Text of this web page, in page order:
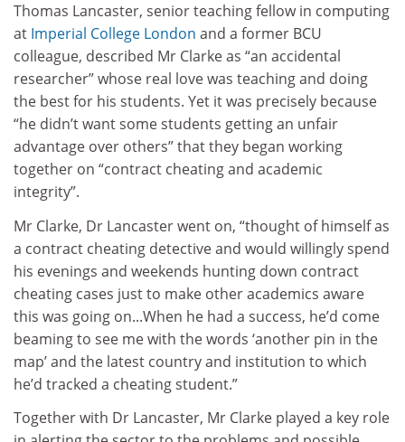
Thomas Lancaster, senior teaching fellow in computing
at Imperial College London and a former BCU
colleague, described Mr Clarke as “an accidental
researcher” whose real love was teaching and doing
the best for his students. Yet it was precisely because
“he didn’t want some students getting an unfair
advantage over others” that they began working
together on “contract cheating and academic
integrity”.
Mr Clarke, Dr Lancaster went on, “thought of himself as
a contract cheating detective and would willingly spend
his evenings and weekends hunting down contract
cheating cases just to make other academics aware
this was going on...When he had a success, he’d come
beaming to see me with the words ‘another pin in the
map’ and the latest country and institution to which
he’d tracked a cheating student.”
Together with Dr Lancaster, Mr Clarke played a key role